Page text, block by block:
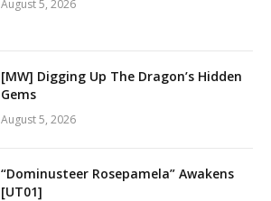
August 5, 2026
[MW] Digging Up The Dragon’s Hidden
Gems
August 5, 2026
“Dominusteer Rosepamela” Awakens
[UT01]